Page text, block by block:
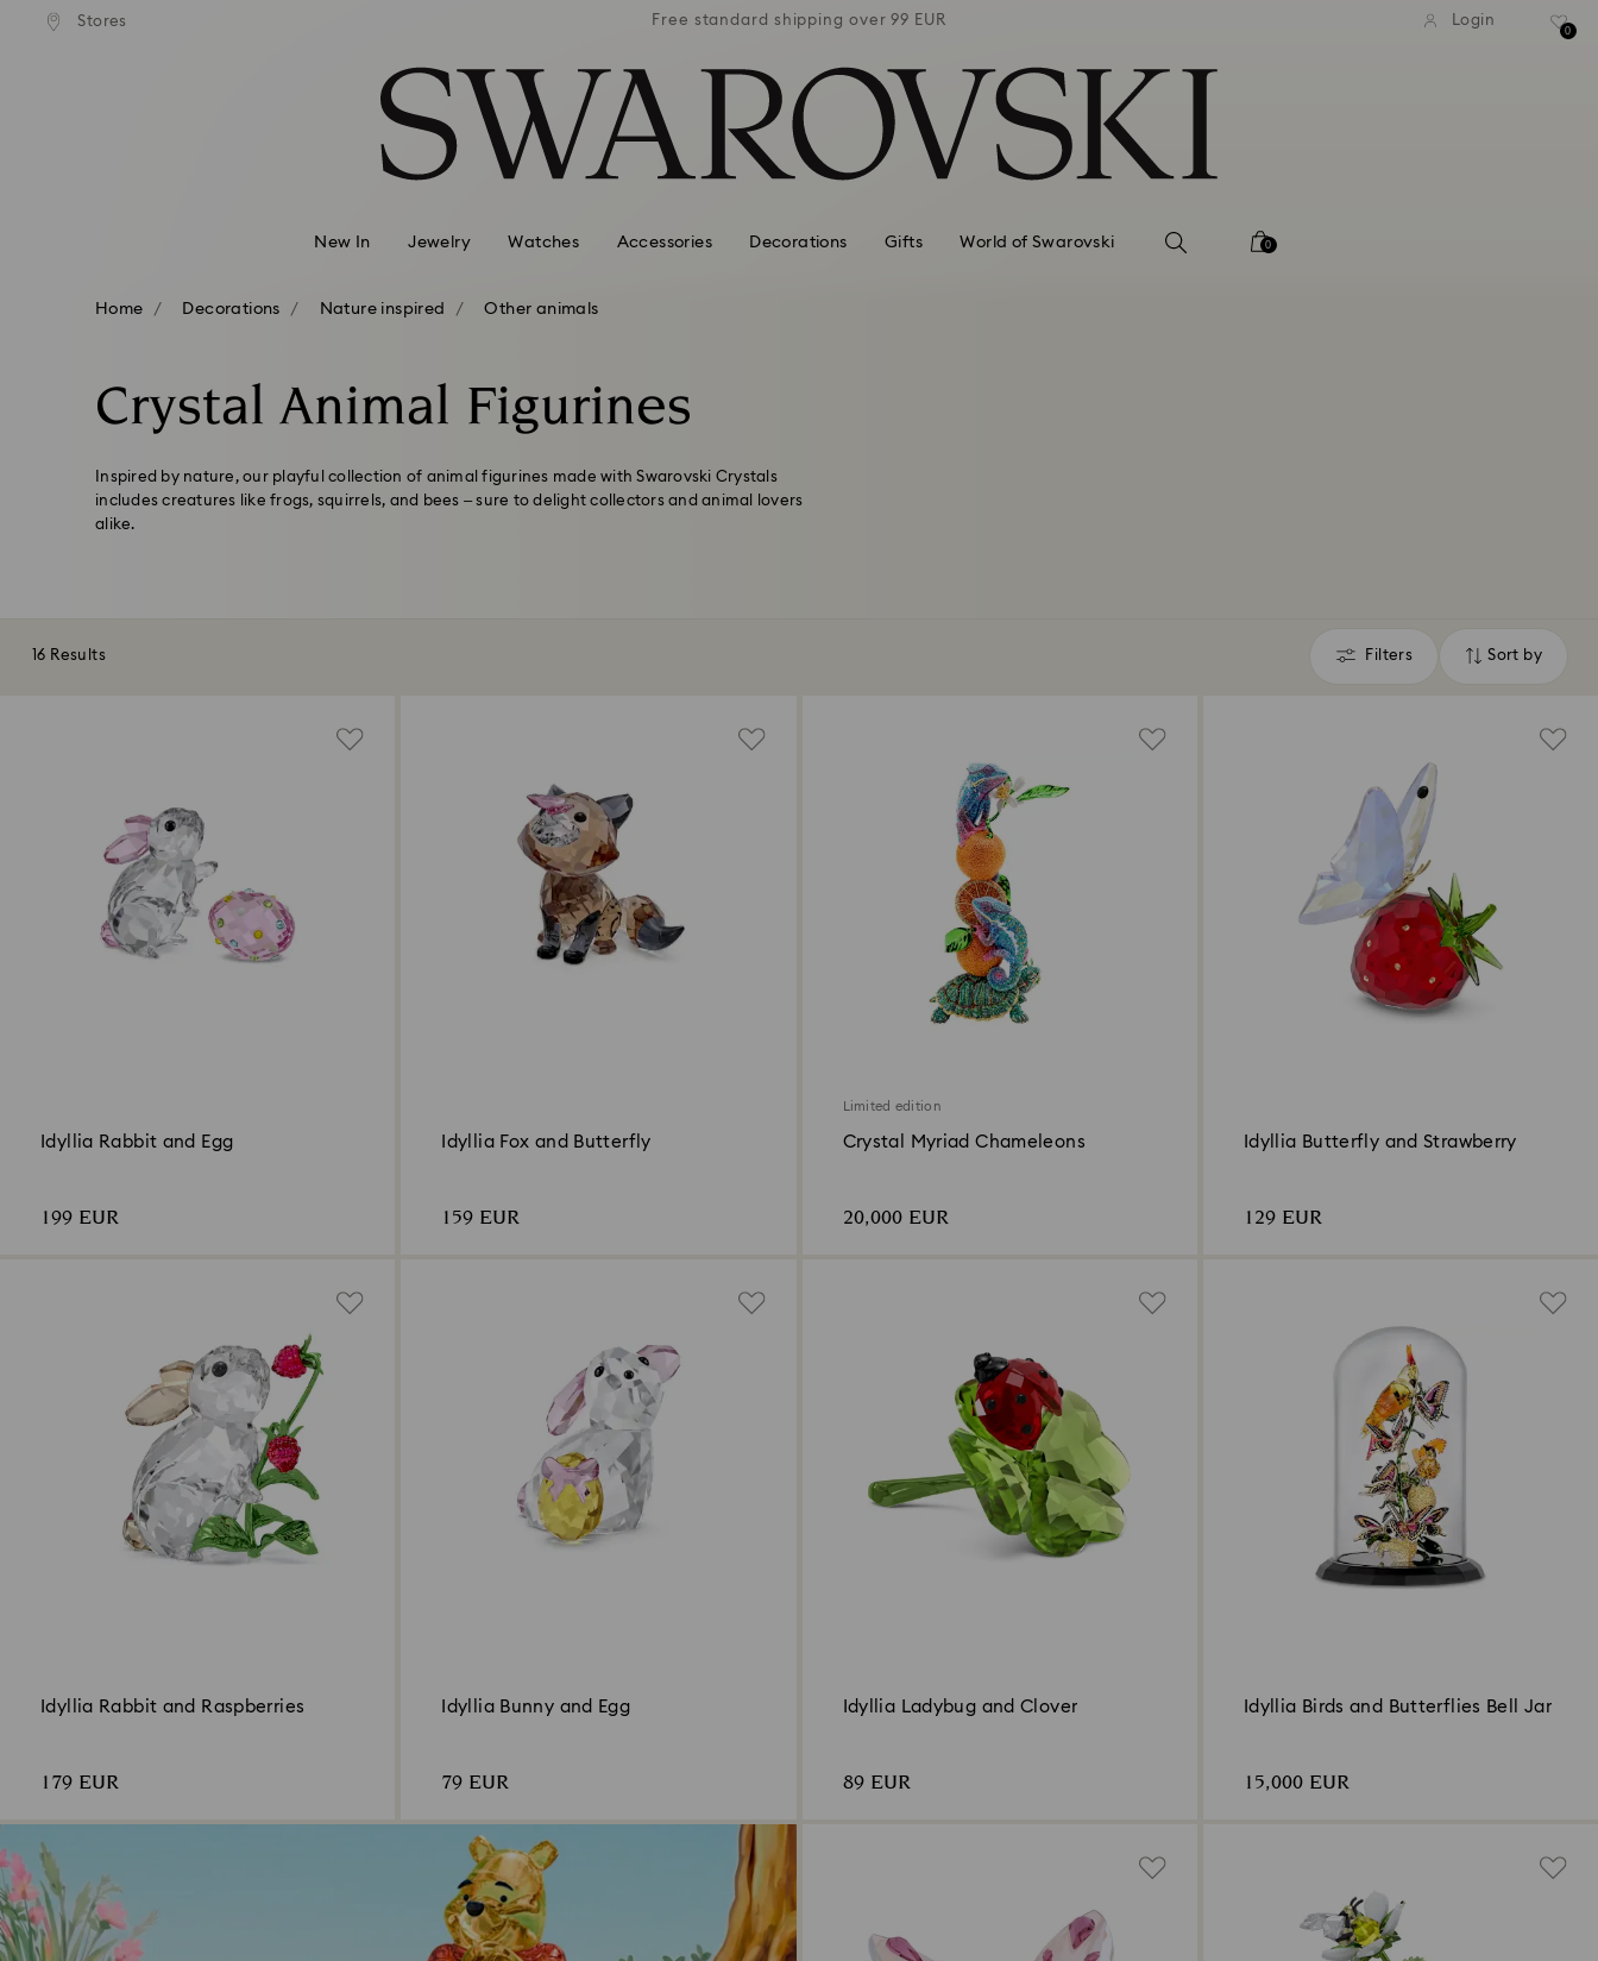
Accesskeys list
Stores
shipping over 99 EUR Free standard shipping over 99 EUR Free standard shipping over
Login
0
New In Jewelry Watches Accessories Decorations Gifts World of Swarovski 0
Home Decorations Nature inspired Other animals
Crystal Animal Figurines
Inspired by nature, our playful collection of animal figurines made with Swarovski Crystals
includes creatures like frogs, squirrels, and bees – sure to delight collectors and animal lovers
alike.
16 Results Filters
Filters Sort by
Sort
Idyllia Rabbit and Egg
199 EUR
Idyllia Fox and Butterfly
159 EUR
Limited edition
Crystal Myriad Chameleons
20,000 EUR
Idyllia Butterfly and Strawberry
129 EUR
Idyllia Rabbit and Raspberries
179 EUR
Idyllia Bunny and Egg
79 EUR
Idyllia Ladybug and Clover
89 EUR
Idyllia Birds and Butterflies Bell Jar
15,000 EUR